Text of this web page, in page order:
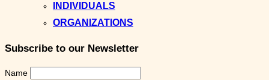
INDIVIDUALS
ORGANIZATIONS
Subscribe to our Newsletter
Name